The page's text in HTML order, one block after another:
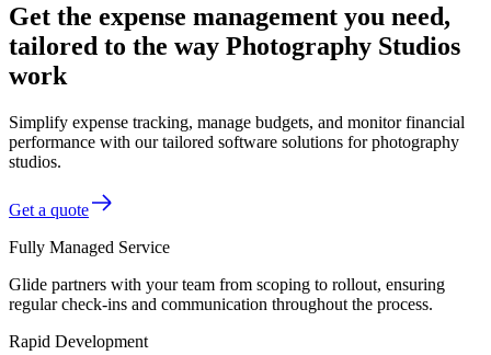
Get the expense management you need,
tailored to the way Photography Studios
work
Simplify expense tracking, manage budgets, and monitor financial
performance with our tailored software solutions for photography
studios.
Get a quote
Fully Managed Service
Glide partners with your team from scoping to rollout, ensuring
regular check-ins and communication throughout the process.
Rapid Development